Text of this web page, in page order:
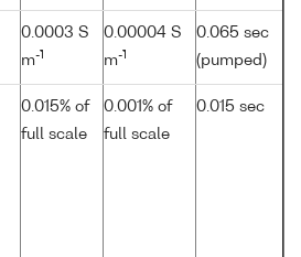
0.0003 S
m-1
0.00004 S
m-1
0.065 sec
(pumped)
0.015% of
full scale
0.001% of
full scale
0.015 sec